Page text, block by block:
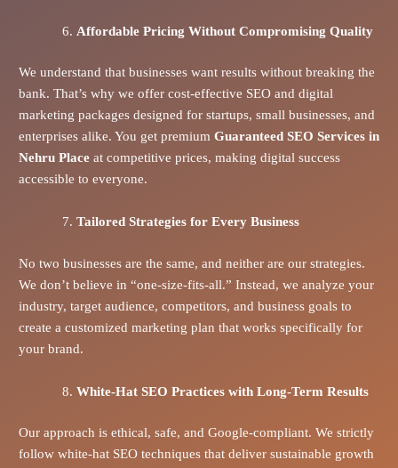
Affordable Pricing Without Compromising Quality
We understand that businesses want results without breaking the
bank. That’s why we offer cost-effective SEO and digital
marketing packages designed for startups, small businesses, and
enterprises alike. You get premium Guaranteed SEO Services in
Nehru Placeat competitive prices, making digital success
accessible to everyone.
Tailored Strategies for Every Business
No two businesses are the same, and neither are our strategies.
We don’t believe in “one-size-fits-all.” Instead, we analyze your
industry, target audience, competitors, and business goals to
create a customized marketing plan that works specifically for
your brand.
White-Hat SEO Practices with Long-Term Results
Our approach is ethical, safe, and Google-compliant. We strictly
follow white-hat SEO techniques that deliver sustainable growth